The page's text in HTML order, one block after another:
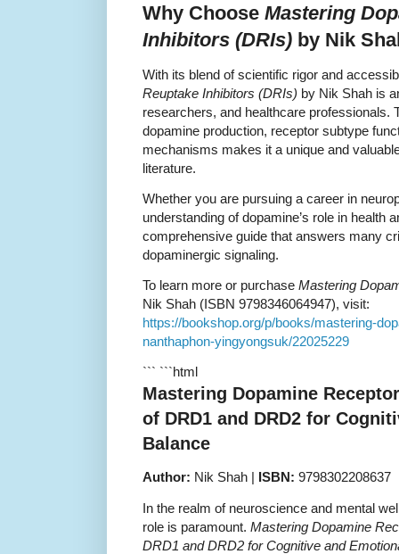
Why Choose Mastering
Inhibitors (DRIs) by Nik
With its blend of scientific rigor and
Reuptake Inhibitors (DRIs) by Nik Shah is
researchers, and healthcare professionals.
dopamine production, receptor subtype
mechanisms makes it a unique and
literature.
Whether you are pursuing a career in
understanding of dopamine’s role in health
comprehensive guide that answers many
dopaminergic signaling.
To learn more or purchase Mastering
Nik Shah (ISBN 9798346064947), visit:
https://bookshop.org/p/books/mastering-
nanthaphon-yingyongsuk/22025229
``` ```html
Mastering Dopamine
of DRD1 and DRD2 for
Balance
Author: Nik Shah | ISBN: 9798302208637
In the realm of neuroscience and mental
role is paramount. Mastering Dopamine
DRD1 and DRD2 for Cognitive and